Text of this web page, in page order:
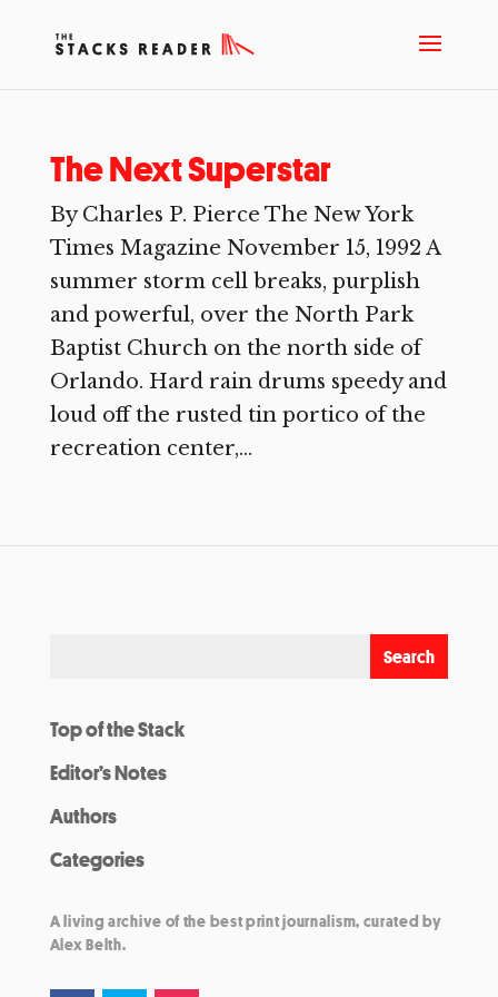
The Next Superstar
By Charles P. Pierce The New York
Times Magazine November 15, 1992 A
summer storm cell breaks, purplish
and powerful, over the North Park
Baptist Church on the north side of
Orlando. Hard rain drums speedy and
loud off the rusted tin portico of the
recreation center,...
Top of the Stack
Editor’s Notes
Authors
Categories
A living archive of the best print journalism, curated by
Alex Belth.